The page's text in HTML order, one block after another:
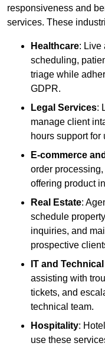
responsiveness and
services. These
Healthcare: Live
scheduling,
triage while
GDPR.
Legal Services:
manage client
hours support for
E-commerce
order
offering product
Real Estate:
schedule
inquiries, and
prospective
IT and
assisting with
tickets, and
technical team.
Hospitality:
use these